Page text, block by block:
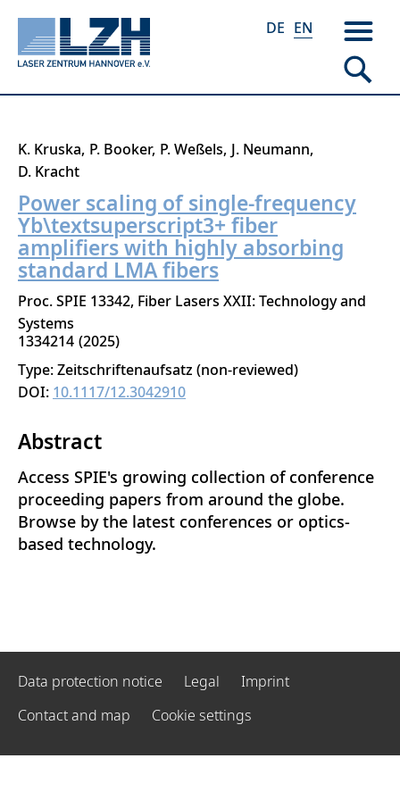
Skip
main
content
DE EN
K. Kruska P. Booker P. Weßels J. Neumann
D. Kracht
Power scaling of single-frequency
Yb\textsuperscript3+ fiber
amplifiers with highly absorbing
standard LMA fibers
Proc. SPIE 13342, Fiber Lasers XXII: Technology and
Systems
1334214 2025
Type: Zeitschriftenaufsatz (non-reviewed)
DOI: 10.1117/12.3042910
Abstract
Access SPIE's growing collection of conference
proceeding papers from around the globe.
Browse by the latest conferences or optics-
based technology.
Data protection notice Legal
Imprint
Contact and map
Cookie settings